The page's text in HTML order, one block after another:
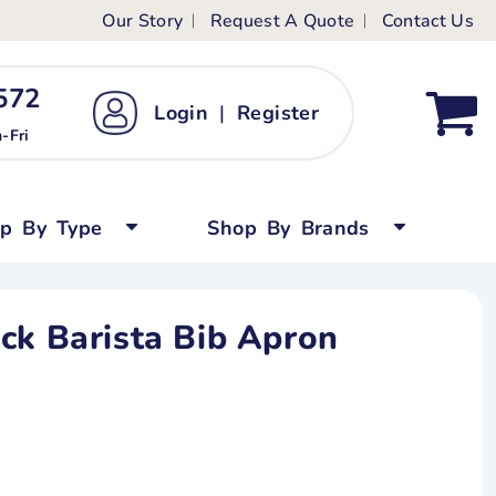
Our Story Request A Quote Contact Us
Fri
Login | Register
By Type Shop By Brands
Barista Bib Apron
Kid's Custom T-Shirts
Short Sleeved
Tops